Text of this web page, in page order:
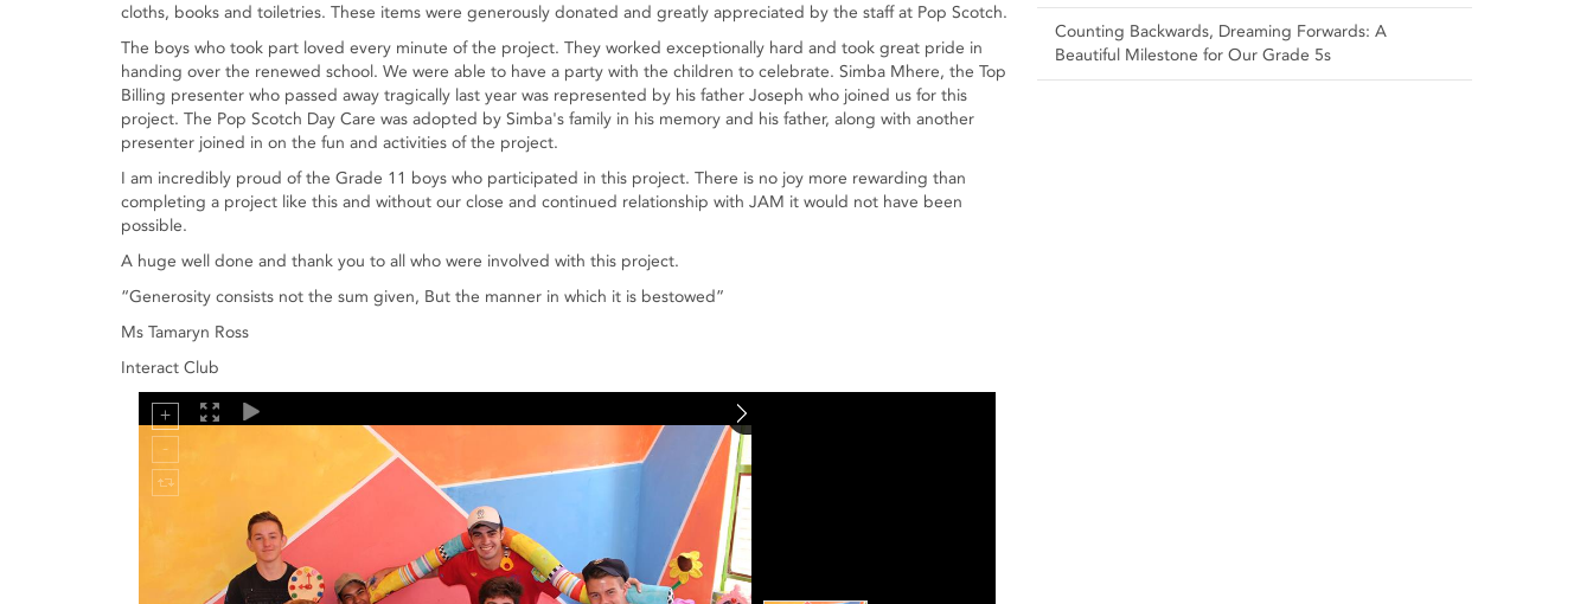
Counting Backwards, Dreaming Forwards: A
Beautiful Milestone for Our Grade 5s
cloths, books and toiletries. These items were generously donated and greatly appreciated by the staff at Pop Scotch.
The boys who took part loved every minute of the project. They worked exceptionally hard and took great pride in
handing over the renewed school. We were able to have a party with the children to celebrate. Simba Mhere, the Top
Billing presenter who passed away tragically last year was represented by his father Joseph who joined us for this
project. The Pop Scotch Day Care was adopted by Simba's family in his memory and his father, along with another
presenter joined in on the fun and activities of the project.
I am incredibly proud of the Grade 11 boys who participated in this project. There is no joy more rewarding than
completing a project like this and without our close and continued relationship with JAM it would not have been
possible.
A huge well done and thank you to all who were involved with this project.
“Generosity consists not the sum given, But the manner in which it is bestowed”
Ms Tamaryn Ross
Interact Club